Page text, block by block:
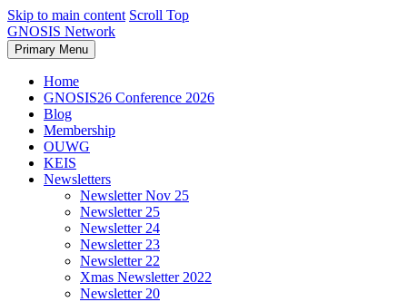
Skip to main content Scroll Top
GNOSIS Network
Primary Menu
Home
GNOSIS26 Conference 2026
Blog
Membership
OUWG
KEIS
Newsletters
Newsletter Nov 25
Newsletter 25
Newsletter 24
Newsletter 23
Newsletter 22
Xmas Newsletter 2022
Newsletter 20